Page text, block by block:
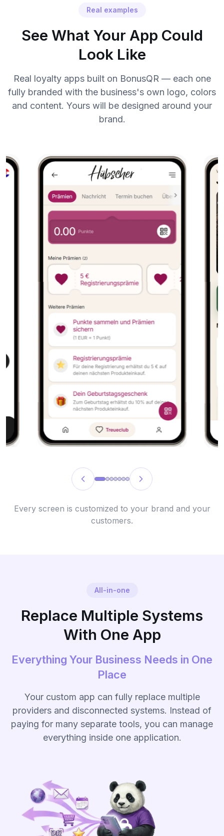
Real examples
See What Your App Could
Look Like
Real loyalty apps built on BonusQR — each one
fully branded with the business's own logo, colors
and content. Yours will be designed around your
brand.
Every screen is customized to your brand and your
customers.
All-in-one
Replace Multiple Systems
With One App
Everything Your Business Needs in One
Place
Your custom app can fully replace multiple
providers and disconnected systems. Instead of
paying for many separate tools, you can manage
everything inside one application.